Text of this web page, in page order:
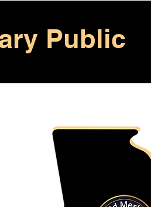
Public